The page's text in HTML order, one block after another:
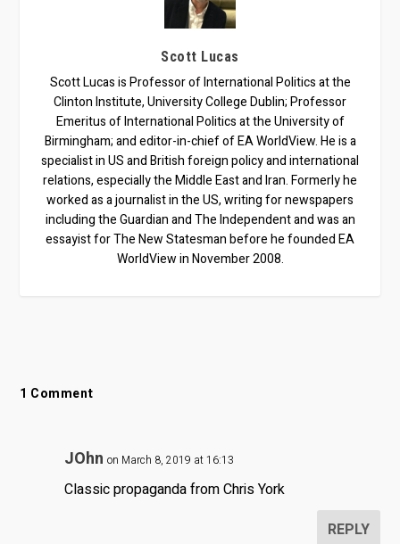
Scott Lucas
Scott Lucas is Professor of International Politics at the
Clinton Institute, University College Dublin; Professor
Emeritus of International Politics at the University of
Birmingham; and editor-in-chief of EA WorldView. He is a
specialist in US and British foreign policy and international
relations, especially the Middle East and Iran. Formerly he
worked as a journalist in the US, writing for newspapers
including the Guardian and The Independent and was an
essayist for The New Statesman before he founded EA
WorldView in November 2008.
1 Comment
JOhn on March 8, 2019 at 16:13
Classic propaganda from Chris York
REPLY